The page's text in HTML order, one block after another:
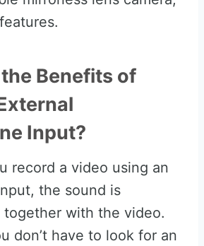
Benefits of
Input?
record a video using an
the sound is
together with the video.
don’t have to look for an